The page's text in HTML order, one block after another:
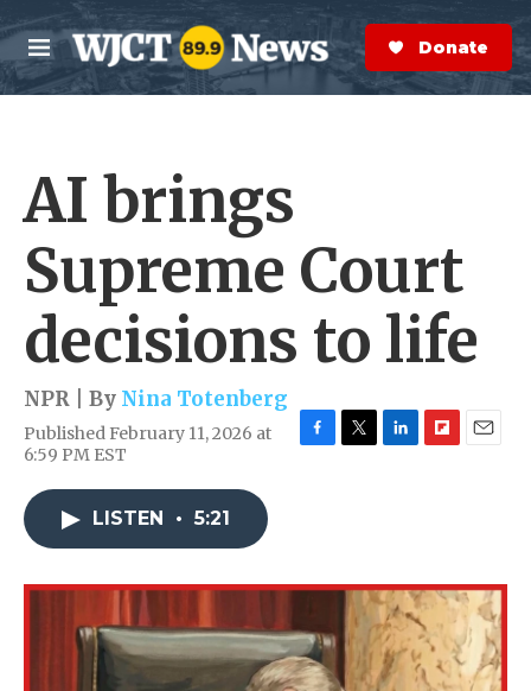
Skip to main content
M
e
n
S
e
a
r
Donate Now
AI brings
Supreme Court
decisions to life
NPR | By Nina Totenberg
Published February 11, 2026 at
6:59 PM EST
o
r
I
n
a
d
LISTEN • 5:21